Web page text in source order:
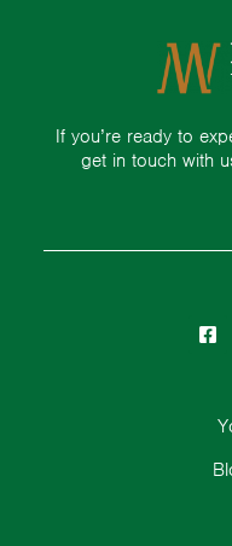
If you’re ready to
get in touch with